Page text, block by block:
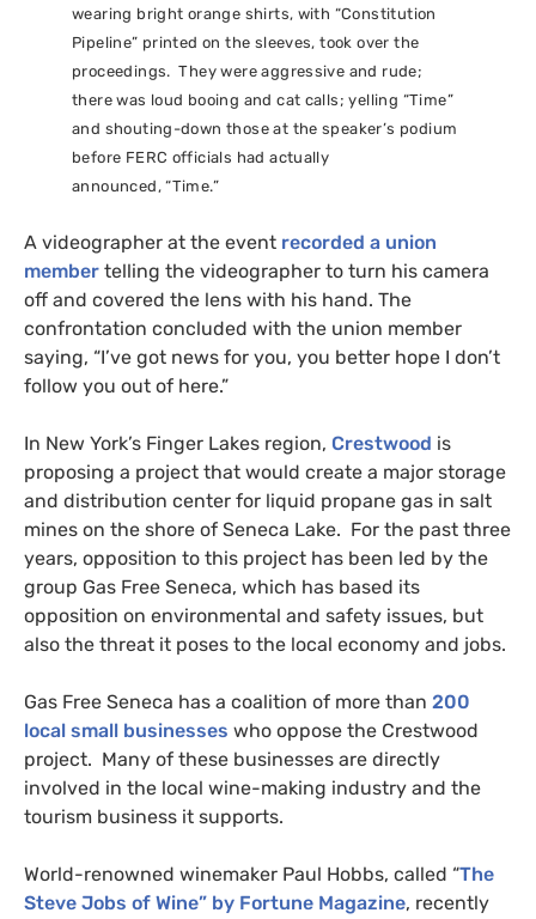
wearing bright orange shirts, with “Constitution
Pipeline” printed on the sleeves, took over the
proceedings. They were aggressive and rude;
there was loud booing and cat calls; yelling “Time”
and shouting-down those at the speaker’s podium
before FERC officials had actually
announced, “Time.”
A videographer at the event recorded a union
member telling the videographer to turn his camera
off and covered the lens with his hand. The
confrontation concluded with the union member
saying, “I’ve got news for you, you better hope I don’t
follow you out of here.”
In New York’s Finger Lakes region, Crestwood is
proposing a project that would create a major storage
and distribution center for liquid propane gas in salt
mines on the shore of Seneca Lake. For the past three
years, opposition to this project has been led by the
group Gas Free Seneca, which has based its
opposition on environmental and safety issues, but
also the threat it poses to the local economy and jobs.
Gas Free Seneca has a coalition of more than 200
local small businesses who oppose the Crestwood
project. Many of these businesses are directly
involved in the local wine-making industry and the
tourism business it supports.
World-renowned winemaker Paul Hobbs, called “The
Steve Jobs of Wine” by Fortune Magazine, recently